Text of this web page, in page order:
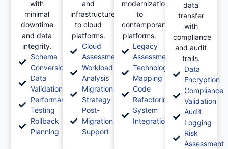
with
minimal
downtime
and data
integrity.
Schema
Conversion
Data
Validation
Performance
Testing
Rollback
Planning
and
infrastructure
to cloud
platforms.
Cloud
Assessment
Workload
Analysis
Migration
Strategy
Post-
Migration
Support
modernization
to
contemporary
platforms.
Legacy
Assessment
Technology
Mapping
Code
Refactoring
System
Integration
data
transfer
with
compliance
and audit
trails.
Data
Encryption
Compliance
Validation
Audit
Logging
Risk
Assessment